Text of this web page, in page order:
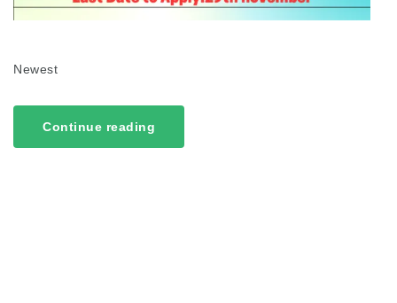
Newest
Continue reading